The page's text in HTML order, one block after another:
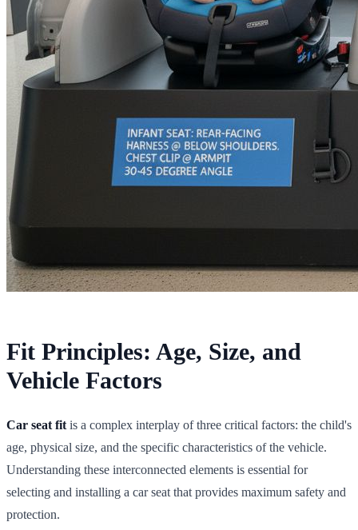
Fit Principles: Age, Size, and
Vehicle Factors
Car seat fit is a complex interplay of three critical factors: the child's
age, physical size, and the specific characteristics of the vehicle.
Understanding these interconnected elements is essential for
selecting and installing a car seat that provides maximum safety and
protection.